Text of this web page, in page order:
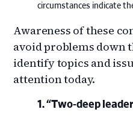
circumstances indicate
Awareness of these
avoid problems down
identify topics and
attention today.
“Two-deep